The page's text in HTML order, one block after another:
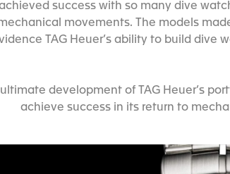
success with so many dive
movements. The models
TAG Heuer’s ability to build
ultimate development of TAG Heuer’s
achieve success in its return to